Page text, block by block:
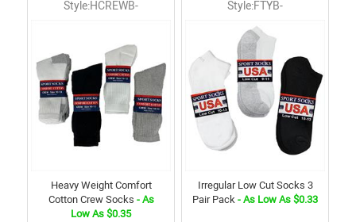
Style:HCREWB-
Heavy Weight Comfort
Cotton Crew Socks - As
Low As $0.35
Style:FTYB-
Irregular Low Cut Socks 3
Pair Pack - As Low As $0.33